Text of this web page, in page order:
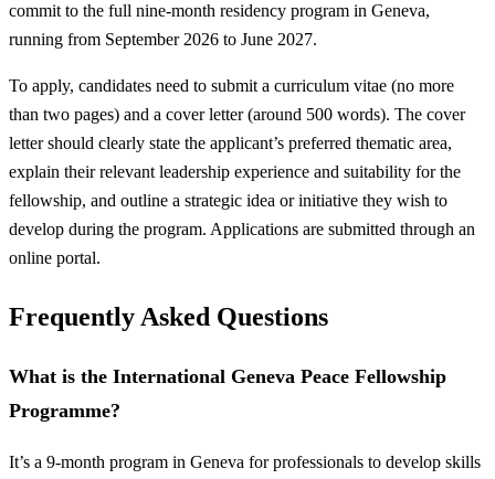
commit to the full nine-month residency program in Geneva,
running from September 2026 to June 2027.
To apply, candidates need to submit a curriculum vitae (no more
than two pages) and a cover letter (around 500 words). The cover
letter should clearly state the applicant’s preferred thematic area,
explain their relevant leadership experience and suitability for the
fellowship, and outline a strategic idea or initiative they wish to
develop during the program. Applications are submitted through an
online portal.
Frequently Asked Questions
What is the International Geneva Peace Fellowship
Programme?
It’s a 9-month program in Geneva for professionals to develop skills